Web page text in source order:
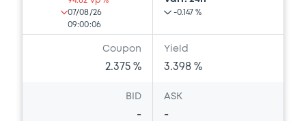
07/08/26
09:00:06
-0.147 %
Coupon
2.375 %
Yield
3.398 %
BID
-
ASK
-